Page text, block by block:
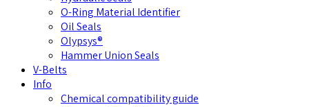
O-Ring Material Identifier
Oil Seals
Olypsys®
Hammer Union Seals
V-Belts
Info
Chemical compatibility guide